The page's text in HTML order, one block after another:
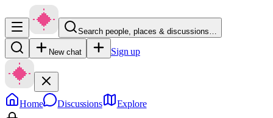
Search people, places & discussions…
New chat Sign up
Home Discussions Explore